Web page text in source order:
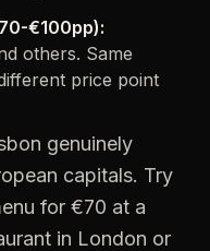
€100pp):
others. Same
price point
genuinely
capitals. Try
for €70 at a
in London or